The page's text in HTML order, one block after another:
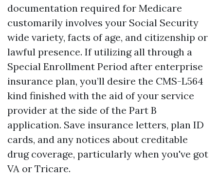
documentation required for Medicare
customarily involves your Social Security
wide variety, facts of age, and citizenship or
lawful presence. If utilizing all through a
Special Enrollment Period after enterprise
insurance plan, you’ll desire the CMS-L564
kind finished with the aid of your service
provider at the side of the Part B
application. Save insurance letters, plan ID
cards, and any notices about creditable
drug coverage, particularly when you've got
VA or Tricare.